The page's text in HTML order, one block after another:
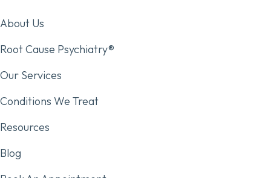
About Us
Root Cause Psychiatry®
Our Services
Conditions We Treat
Resources
Blog